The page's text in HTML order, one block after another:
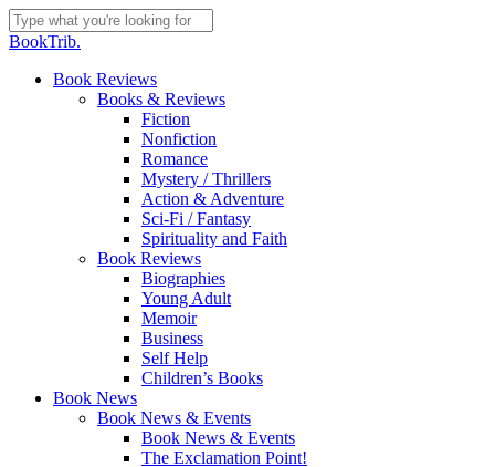
Skip
to
content
Close
BookTrib.
search
Menu
Book Reviews
Books & Reviews
Fiction
Nonfiction
Romance
Mystery / Thrillers
Action & Adventure
Sci-Fi / Fantasy
Spirituality and Faith
Book Reviews
Biographies
Young Adult
Memoir
Business
Self Help
Children’s Books
Book News
Book News & Events
Book News & Events
The Exclamation Point!